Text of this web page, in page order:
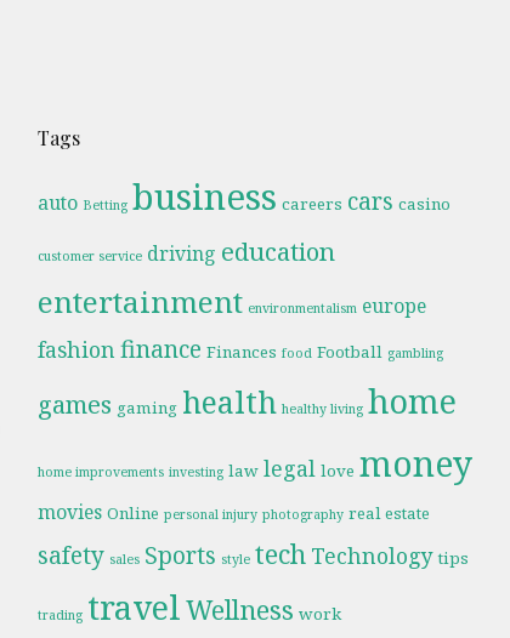
Tags
auto Betting business careers cars casino
customer service driving education
entertainment environmentalism europe
fashion finance Finances food Football gambling
games gaming health healthy living home
home improvements investing law legal love money
movies Online personal injury photography real estate
safety sales Sports style tech Technology tips
trading travelWellness work